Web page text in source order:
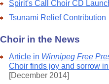
Spirit's Call Choir CD
Tsunami Relief Contribution
Choir in the News
Article in Winnipeg Free
Choir finds joy and sorrow
[December 2014]